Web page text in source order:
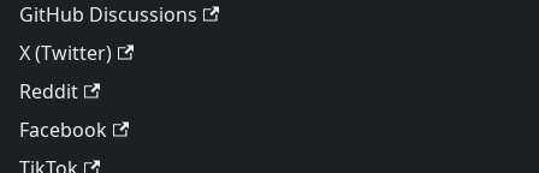
GitHub Discussions
X (Twitter)
Reddit
Facebook